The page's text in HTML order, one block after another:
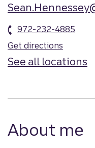
972-232-4885
Get directions
See all locations
About me